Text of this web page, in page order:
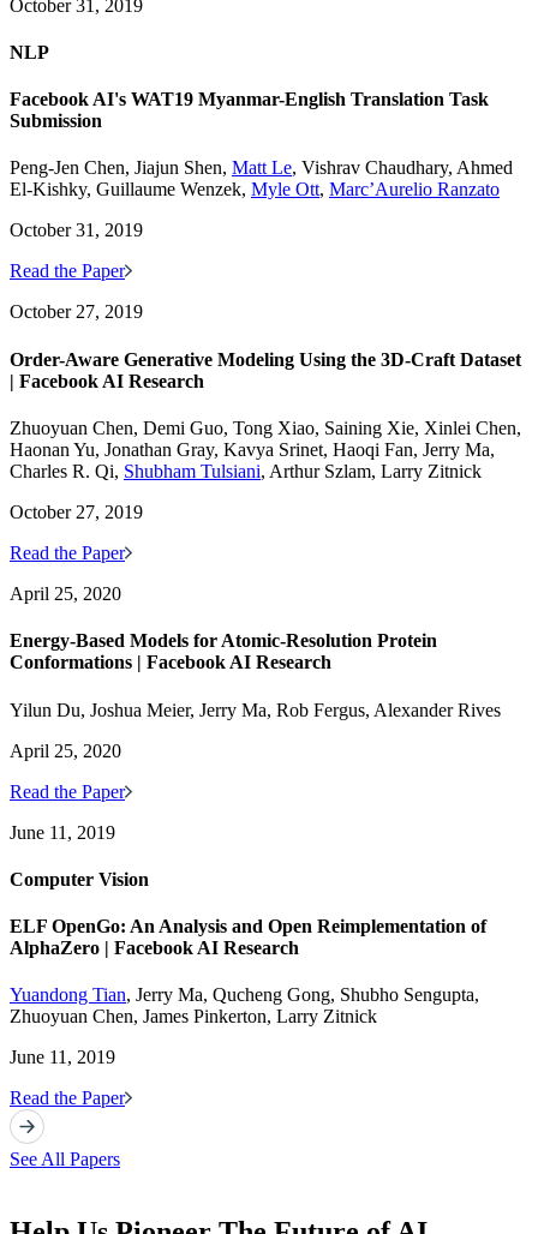
October 31, 2019
NLP
Facebook AI's WAT19 Myanmar-English Translation Task
Submission
Peng-Jen Chen, Jiajun Shen, Matt Le, Vishrav Chaudhary, Ahmed
El-Kishky, Guillaume Wenzek, Myle Ott, Marc’Aurelio Ranzato
October 31, 2019
Read the Paper
October 27, 2019
Order-Aware Generative Modeling Using the 3D-Craft Dataset
| Facebook AI Research
Zhuoyuan Chen, Demi Guo, Tong Xiao, Saining Xie, Xinlei Chen,
Haonan Yu, Jonathan Gray, Kavya Srinet, Haoqi Fan, Jerry Ma,
Charles R. Qi, Shubham Tulsiani, Arthur Szlam, Larry Zitnick
October 27, 2019
Read the Paper
April 25, 2020
Energy-Based Models for Atomic-Resolution Protein
Conformations | Facebook AI Research
Yilun Du, Joshua Meier, Jerry Ma, Rob Fergus, Alexander Rives
April 25, 2020
Read the Paper
June 11, 2019
Computer Vision
ELF OpenGo: An Analysis and Open Reimplementation of
AlphaZero | Facebook AI Research
Yuandong Tian, Jerry Ma, Qucheng Gong, Shubho Sengupta,
Zhuoyuan Chen, James Pinkerton, Larry Zitnick
June 11, 2019
Read the Paper
See All Papers